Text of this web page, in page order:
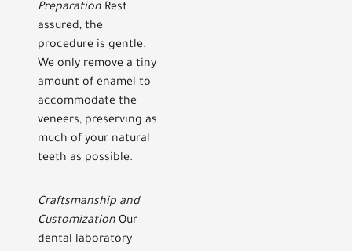
Preparation Rest
assured, the
procedure is gentle.
We only remove a tiny
amount of enamel to
accommodate the
veneers, preserving as
much of your natural
teeth as possible.
Craftsmanship and
Customization Our
dental laboratory